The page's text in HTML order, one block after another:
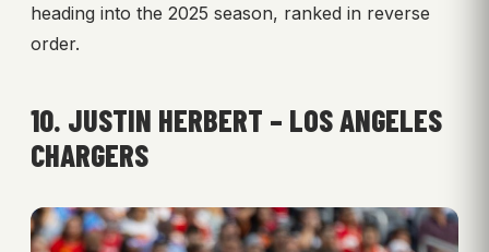
heading into the 2025 season, ranked in reverse
order.
10. JUSTIN HERBERT – LOS ANGELES
CHARGERS